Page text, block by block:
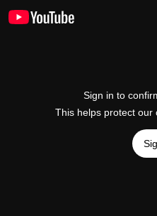
Sign in to
This helps protect our